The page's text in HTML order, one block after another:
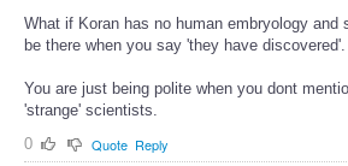
What if Koran has no human embryology and
be there when you say 'they have discovered'.
You are just being polite when you dont
'strange' scientists.
0
Quote Reply